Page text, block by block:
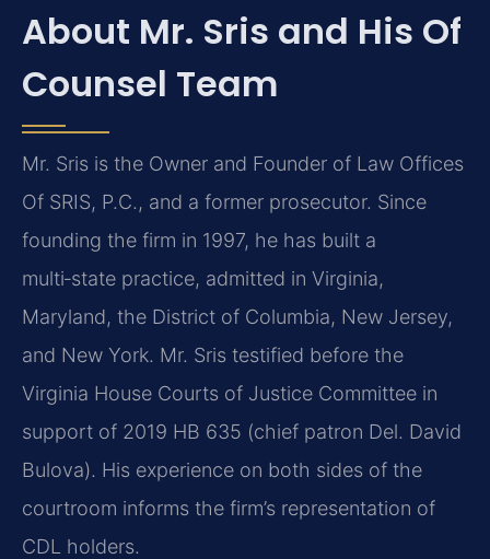
About Mr. Sris and His Of
Counsel Team
Mr. Sris is the Owner and Founder of Law Offices
Of SRIS, P.C., and a former prosecutor. Since
founding the firm in 1997, he has built a
multi‑state practice, admitted in Virginia,
Maryland, the District of Columbia, New Jersey,
and New York. Mr. Sris testified before the
Virginia House Courts of Justice Committee in
support of 2019 HB 635 (chief patron Del. David
Bulova). His experience on both sides of the
courtroom informs the firm’s representation of
CDL holders.